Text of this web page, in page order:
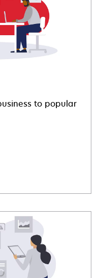
to popular